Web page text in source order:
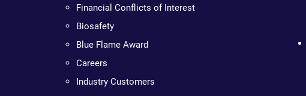
Financial Conflicts of Interest
Biosafety
Blue Flame Award
Careers
Industry Customers